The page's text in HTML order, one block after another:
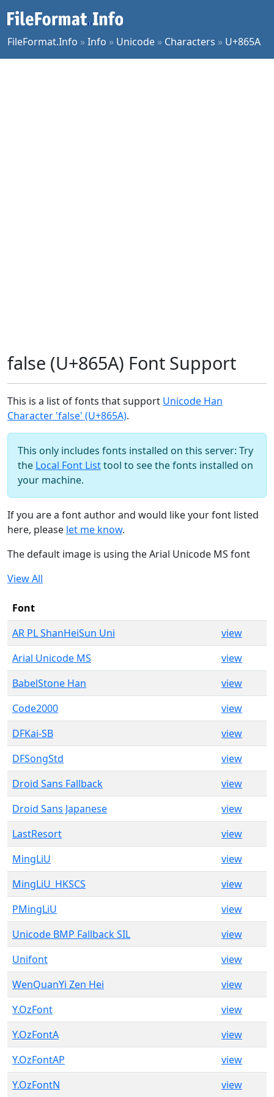
FileFormat.Info »Info » Unicode » Characters » U+865A
false (U+865A) Font Support
This is a list of fonts that support Unicode Han
Character 'false' (U+865A).
This only includes fonts installed on this server: Try
the Local Font Listtool to see the fonts installed on
your machine.
If you are a font author and would like your font listed
here, please let me know.
The default image is using the Arial Unicode MS font
View All
Font
AR PL ShanHeiSun Uni
view
Arial Unicode MS
view
BabelStone Han
view
Code2000
view
DFKai-SB
view
DFSongStd
view
Droid Sans Fallback
view
Droid Sans Japanese
view
LastResort
view
MingLiU
view
MingLiU_HKSCS
view
PMingLiU
view
Unicode BMP Fallback SIL
view
Unifont
view
WenQuanYi Zen Hei
view
Y.OzFont
view
Y.OzFontA
view
Y.OzFontAP
view
Y.OzFontN
view